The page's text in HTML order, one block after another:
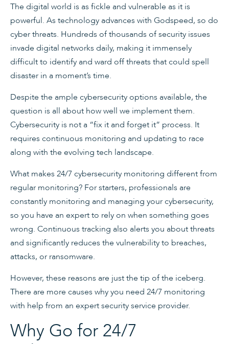
The digital world is as fickle and vulnerable as it is
powerful. As technology advances with Godspeed, so do
cyber threats. Hundreds of thousands of security issues
invade digital networks daily, making it immensely
difficult to identify and ward off threats that could spell
disaster in a moment’s time.
Despite the ample cybersecurity options available, the
question is all about how well we implement them.
Cybersecurity is not a “fix it and forget it” process. It
requires continuous monitoring and updating to race
along with the evolving tech landscape.
What makes 24/7 cybersecurity monitoring different from
regular monitoring? For starters, professionals are
constantly monitoring and managing your cybersecurity,
so you have an expert to rely on when something goes
wrong. Continuous tracking also alerts you about threats
and significantly reduces the vulnerability to breaches,
attacks, or ransomware.
However, these reasons are just the tip of the iceberg.
There are more causes why you need 24/7 monitoring
with help from an expert security service provider.
Why Go for 24/7